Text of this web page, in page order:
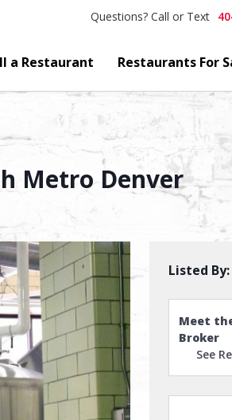
Questions? Call or Text
a Restaurant Restaurants For
Metro Denver
Listed By:
Meet
Broker
See